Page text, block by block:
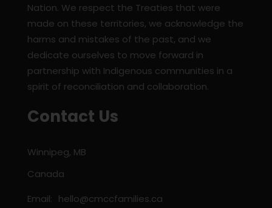
Nation. We respect the Treaties that were
made on these territories, we acknowledge the
harms and mistakes of the past, and we
dedicate ourselves to move forward in
partnership with Indigenous communities in a
spirit of reconciliation and collaboration.
Contact Us
Winnipeg, MB
Canada
Email: hello@cmccfamilies.ca